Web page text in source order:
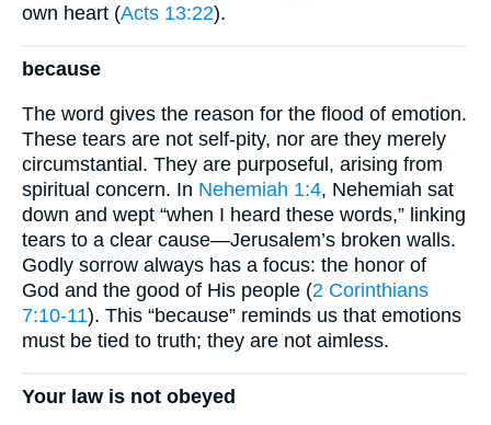
own heart (Acts 13:22).
because
The word gives the reason for the flood of emotion.
These tears are not self-pity, nor are they merely
circumstantial. They are purposeful, arising from
spiritual concern. In Nehemiah 1:4, Nehemiah sat
down and wept “when I heard these words,” linking
tears to a clear cause—Jerusalem’s broken walls.
Godly sorrow always has a focus: the honor of
God and the good of His people (2 Corinthians
7:10-11). This “because” reminds us that emotions
must be tied to truth; they are not aimless.
Your law is not obeyed